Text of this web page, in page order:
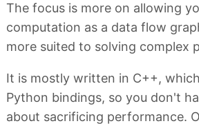
The focus is more on allowing
computation as a data flow
more suited to solving complex
It is mostly written in C++,
Python bindings, so you don't
about sacrificing performance.